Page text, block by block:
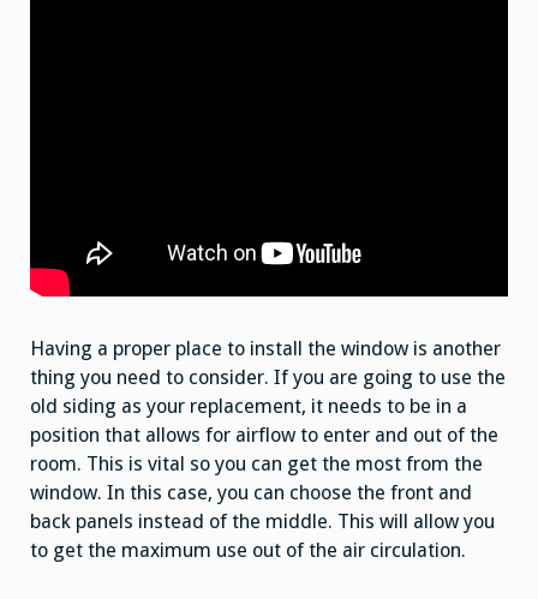
Having a proper place to install the window is another
thing you need to consider. If you are going to use the
old siding as your replacement, it needs to be in a
position that allows for airflow to enter and out of the
room. This is vital so you can get the most from the
window. In this case, you can choose the front and
back panels instead of the middle. This will allow you
to get the maximum use out of the air circulation.